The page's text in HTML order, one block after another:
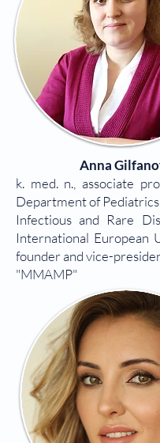
Anna
k. med. n., associate
Department of
Infectious and Rare
International European
founder and vice-
"MMAMP"